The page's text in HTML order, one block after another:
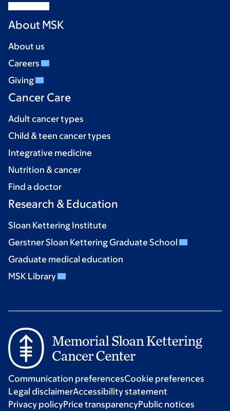
About MSK
About us
Careers
Giving
Cancer Care
Adult cancer types
Child & teen cancer types
Integrative medicine
Nutrition & cancer
Find a doctor
Research & Education
Sloan Kettering Institute
Gerstner Sloan Kettering Graduate School
Graduate medical education
MSK Library
Communication preferencesCookie preferences
Legal disclaimerAccessibility statement
Privacy policyPrice transparencyPublic notices